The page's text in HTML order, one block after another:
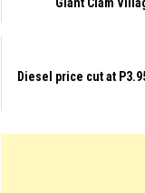
Giant Clam
Diesel price cut at